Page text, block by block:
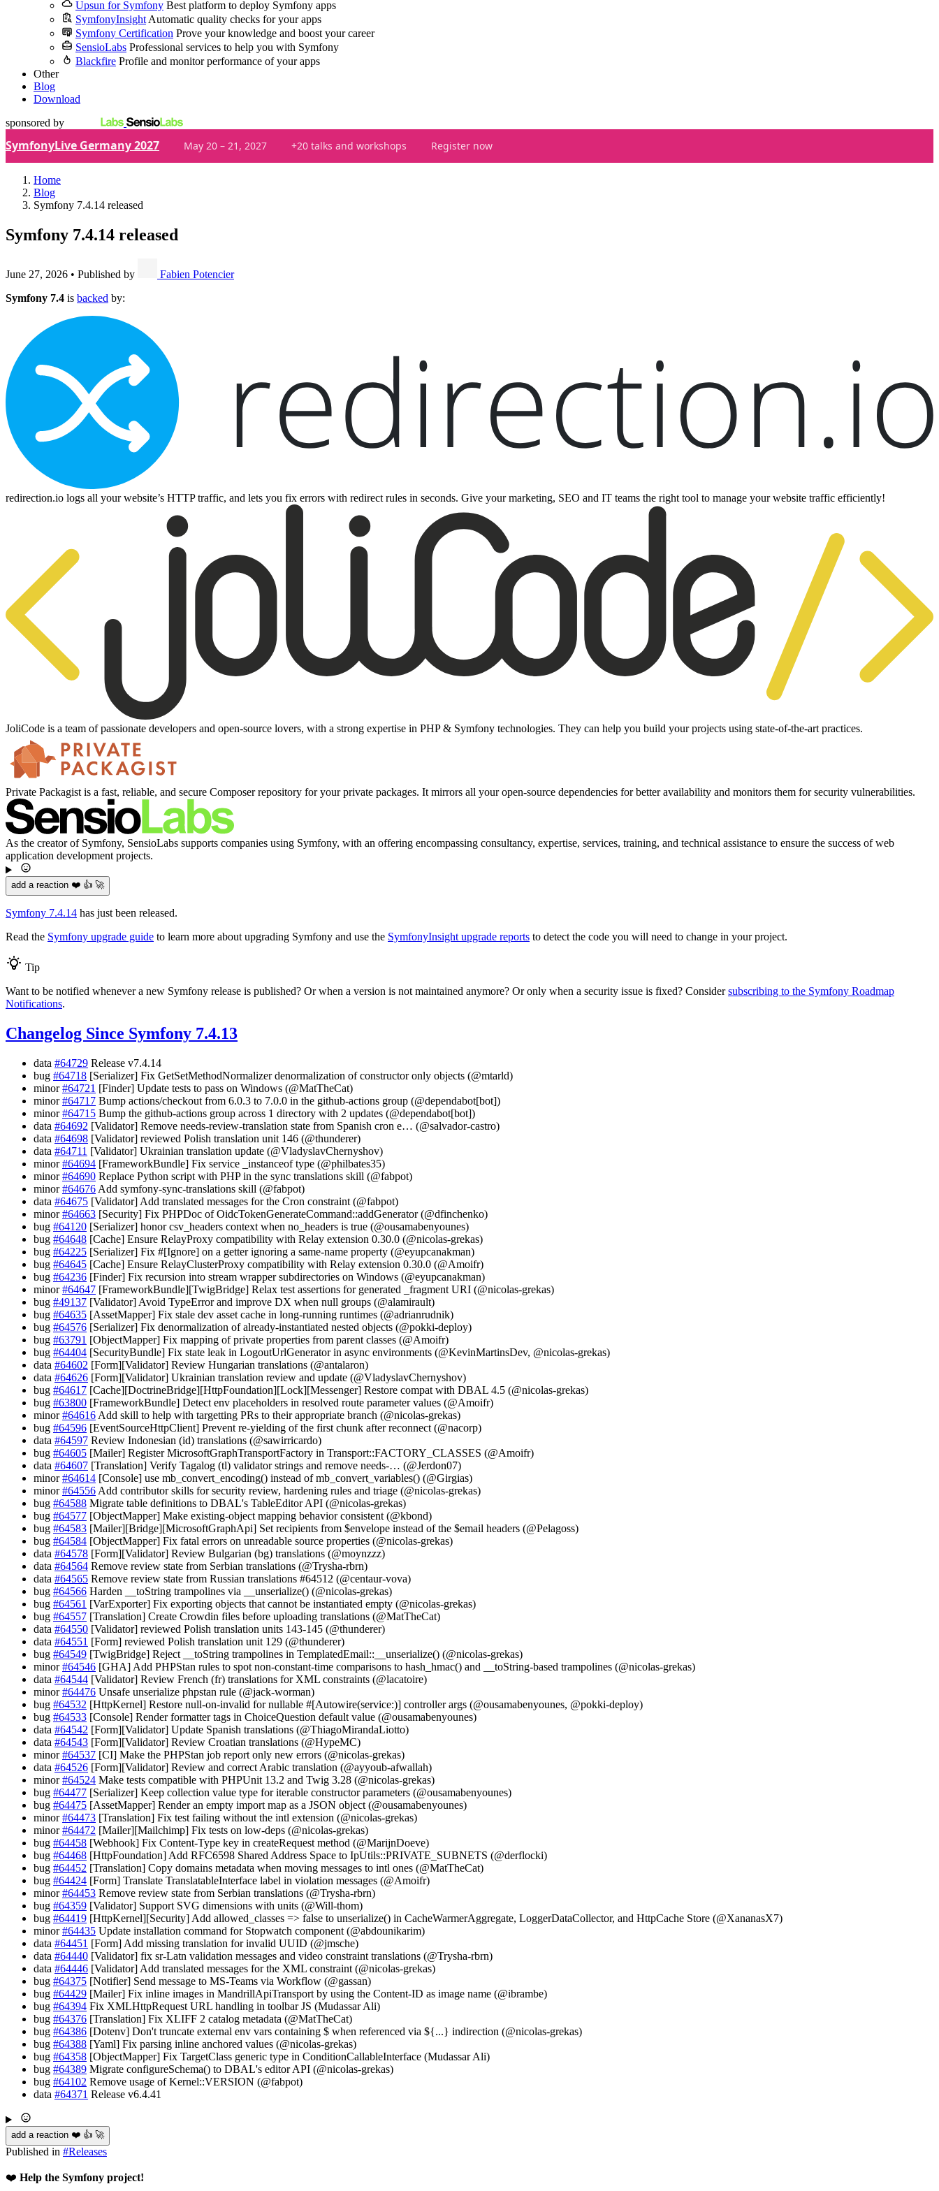
Upsun for Symfony Best platform to deploy Symfony apps
SymfonyInsight Automatic quality checks for your apps
Symfony Certification Prove your knowledge and boost your career
SensioLabs Professional services to help you with Symfony
Blackfire Profile and monitor performance of your apps
Other
Blog
Download
sponsored by
SymfonyLive Germany 2027 May 20 – 21, 2027 +20 talks and workshops Register now
Home
Blog
Symfony 7.4.14 released
Symfony 7.4.14 released
June 27, 2026 • Published by
Fabien Potencier
Symfony 7.4 is backed by:
redirection.io logs all your website’s HTTP traffic, and lets you fix errors with redirect rules in seconds. Give your marketing, SEO and IT teams the right tool to manage your website traffic efficiently!
JoliCode is a team of passionate developers and open-source lovers, with a strong expertise in PHP & Symfony technologies. They can help you build your projects using state-of-the-art practices.
Private Packagist is a fast, reliable, and secure Composer repository for your private packages. It mirrors all your open-source dependencies for better availability and monitors them for security vulnerabilities.
As the creator of Symfony, SensioLabs supports companies using Symfony, with an offering encompassing consultancy, expertise, services, training, and technical assistance to ensure the success of web
application development projects.
add a reaction ❤️ 👍 🚀
Symfony 7.4.14 has just been released.
Read the Symfony upgrade guide to learn more about upgrading Symfony and use the SymfonyInsight upgrade reports to detect the code you will need to change in your project.
Tip
Want to be notified whenever a new Symfony release is published? Or when a version is not maintained anymore? Or only when a security issue is fixed? Considersubscribing to the Symfony Roadmap
Notifications.
Changelog Since Symfony 7.4.13
data #64729 Release v7.4.14
bug #64718 [Serializer] Fix GetSetMethodNormalizer denormalization of constructor only objects (@mtarld)
minor#64721 [Finder] Update tests to pass on Windows (@MatTheCat)
minor#64717 Bump actions/checkout from 6.0.3 to 7.0.0 in the github-actions group (@dependabot[bot])
minor#64715 Bump the github-actions group across 1 directory with 2 updates (@dependabot[bot])
data #64692 [Validator] Remove needs-review-translation state from Spanish cron e… (@salvador-castro)
data #64698 [Validator] reviewed Polish translation unit 146 (@thunderer)
data #64711 [Validator] Ukrainian translation update (@VladyslavChernyshov)
minor#64694 [FrameworkBundle] Fix service _instanceof type (@philbates35)
minor#64690 Replace Python script with PHP in the sync translations skill (@fabpot)
minor#64676 Add symfony-sync-translations skill (@fabpot)
data #64675 [Validator] Add translated messages for the Cron constraint (@fabpot)
minor#64663 [Security] Fix PHPDoc of OidcTokenGenerateCommand::addGenerator (@dfinchenko)
bug #64120 [Serializer] honor csv_headers context when no_headers is true (@ousamabenyounes)
bug #64648 [Cache] Ensure RelayProxy compatibility with Relay extension 0.30.0 (@nicolas-grekas)
bug #64225 [Serializer] Fix #[Ignore] on a getter ignoring a same-name property (@eyupcanakman)
bug #64645 [Cache] Ensure RelayClusterProxy compatibility with Relay extension 0.30.0 (@Amoifr)
bug #64236 [Finder] Fix recursion into stream wrapper subdirectories on Windows (@eyupcanakman)
minor#64647 [FrameworkBundle][TwigBridge] Relax test assertions for generated _fragment URI (@nicolas-grekas)
bug #49137 [Validator] Avoid TypeError and improve DX when null groups (@alamirault)
bug #64635 [AssetMapper] Fix stale dev asset cache in long-running runtimes (@adrianrudnik)
bug #64576 [Serializer] Fix denormalization of already-instantiated nested objects (@pokki-deploy)
bug #63791 [ObjectMapper] Fix mapping of private properties from parent classes (@Amoifr)
bug #64404 [SecurityBundle] Fix state leak in LogoutUrlGenerator in async environments (@KevinMartinsDev, @nicolas-grekas)
data #64602 [Form][Validator] Review Hungarian translations (@antalaron)
data #64626 [Form][Validator] Ukrainian translation review and update (@VladyslavChernyshov)
bug #64617 [Cache][DoctrineBridge][HttpFoundation][Lock][Messenger] Restore compat with DBAL 4.5 (@nicolas-grekas)
bug #63800 [FrameworkBundle] Detect env placeholders in resolved route parameter values (@Amoifr)
minor#64616 Add skill to help with targetting PRs to their appropriate branch (@nicolas-grekas)
bug #64596 [EventSourceHttpClient] Prevent re-yielding of the first chunk after reconnect (@nacorp)
data #64597 Review Indonesian (id) translations (@sawirricardo)
bug #64605 [Mailer] Register MicrosoftGraphTransportFactory in Transport::FACTORY_CLASSES (@Amoifr)
data #64607 [Translation] Verify Tagalog (tl) validator strings and remove needs-… (@Jerdon07)
minor#64614 [Console] use mb_convert_encoding() instead of mb_convert_variables() (@Girgias)
minor#64556 Add contributor skills for security review, hardening rules and triage (@nicolas-grekas)
bug #64588 Migrate table definitions to DBAL's TableEditor API (@nicolas-grekas)
bug #64577 [ObjectMapper] Make existing-object mapping behavior consistent (@kbond)
bug #64583 [Mailer][Bridge][MicrosoftGraphApi] Set recipients from $envelope instead of the $email headers (@Pelagoss)
bug #64584 [ObjectMapper] Fix fatal errors on unreadable source properties (@nicolas-grekas)
data #64578 [Form][Validator] Review Bulgarian (bg) translations (@moynzzz)
data #64564 Remove review state from Serbian translations (@Trysha-rbrn)
data #64565 Remove review state from Russian translations #64512 (@centaur-vova)
bug #64566 Harden __toString trampolines via __unserialize() (@nicolas-grekas)
bug #64561 [VarExporter] Fix exporting objects that cannot be instantiated empty (@nicolas-grekas)
bug #64557 [Translation] Create Crowdin files before uploading translations (@MatTheCat)
data #64550 [Validator] reviewed Polish translation units 143-145 (@thunderer)
data #64551 [Form] reviewed Polish translation unit 129 (@thunderer)
bug #64549 [TwigBridge] Reject __toString trampolines in TemplatedEmail::__unserialize() (@nicolas-grekas)
minor#64546 [GHA] Add PHPStan rules to spot non-constant-time comparisons to hash_hmac() and __toString-based trampolines (@nicolas-grekas)
data #64544 [Validator] Review French (fr) translations for XML constraints (@lacatoire)
minor#64476 Unsafe unserialize phpstan rule (@jack-worman)
bug #64532 [HttpKernel] Restore null-on-invalid for nullable #[Autowire(service:)] controller args (@ousamabenyounes, @pokki-deploy)
bug #64533 [Console] Render formatter tags in ChoiceQuestion default value (@ousamabenyounes)
data #64542 [Form][Validator] Update Spanish translations (@ThiagoMirandaLiotto)
data #64543 [Form][Validator] Review Croatian translations (@HypeMC)
minor#64537 [CI] Make the PHPStan job report only new errors (@nicolas-grekas)
data #64526 [Form][Validator] Review and correct Arabic translation (@ayyoub-afwallah)
minor#64524 Make tests compatible with PHPUnit 13.2 and Twig 3.28 (@nicolas-grekas)
bug #64477 [Serializer] Keep collection value type for iterable constructor parameters (@ousamabenyounes)
bug #64475 [AssetMapper] Render an empty import map as a JSON object (@ousamabenyounes)
minor#64473 [Translation] Fix test failing without the intl extension (@nicolas-grekas)
minor#64472 [Mailer][Mailchimp] Fix tests on low-deps (@nicolas-grekas)
bug #64458 [Webhook] Fix Content-Type key in createRequest method (@MarijnDoeve)
bug #64468 [HttpFoundation] Add RFC6598 Shared Address Space to IpUtils::PRIVATE_SUBNETS (@derflocki)
bug #64452 [Translation] Copy domains metadata when moving messages to intl ones (@MatTheCat)
bug #64424 [Form] Translate TranslatableInterface label in violation messages (@Amoifr)
minor#64453 Remove review state from Serbian translations (@Trysha-rbrn)
bug #64359 [Validator] Support SVG dimensions with units (@Will-thom)
bug #64419 [HttpKernel][Security] Add allowed_classes => false to unserialize() in CacheWarmerAggregate, LoggerDataCollector, and HttpCache Store (@XananasX7)
minor#64435 Update installation command for Stopwatch component (@abdounikarim)
data #64451 [Form] Add missing translation for invalid UUID (@jmsche)
data #64440 [Validator] fix sr-Latn validation messages and video constraint translations (@Trysha-rbrn)
data #64446 [Validator] Add translated messages for the XML constraint (@nicolas-grekas)
bug #64375 [Notifier] Send message to MS-Teams via Workflow (@gassan)
bug #64429 [Mailer] Fix inline images in MandrillApiTransport by using the Content-ID as image name (@ibrambe)
bug #64394 Fix XMLHttpRequest URL handling in toolbar JS (Mudassar Ali)
bug #64376 [Translation] Fix XLIFF 2 catalog metadata (@MatTheCat)
bug #64386 [Dotenv] Don't truncate external env vars containing $ when referenced via ${...} indirection (@nicolas-grekas)
bug #64388 [Yaml] Fix parsing inline anchored values (@nicolas-grekas)
bug #64358 [ObjectMapper] Fix TargetClass generic type in ConditionCallableInterface (Mudassar Ali)
bug #64389 Migrate configureSchema() to DBAL's editor API (@nicolas-grekas)
bug #64102 Remove usage of Kernel::VERSION (@fabpot)
data #64371 Release v6.4.41
add a reaction ❤️ 👍 🚀
Published in #Releases
❤️ Help the Symfony project!